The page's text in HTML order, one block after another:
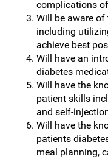
complications
Will be aware
including
achieve best
Will have an
diabetes
Will have the
patient skills
and self-
Will have the
patients
meal planning,